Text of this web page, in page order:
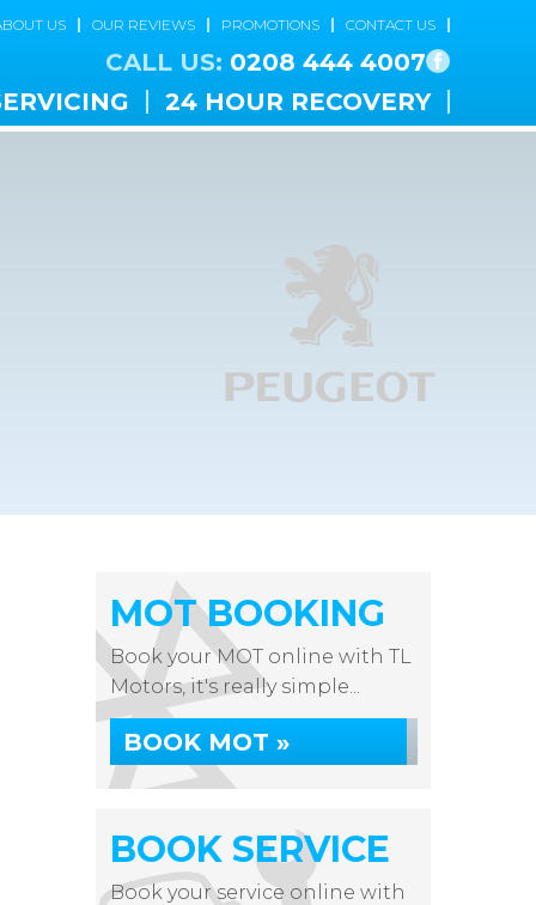
US OUR REVIEWS PROMOTIONS CONTACT US
CALL US: 0208 444 4007
24 HOUR RECOVERY
MOT BOOKING
Book your MOT online with TL
Motors, it's really simple...
BOOK MOT »
BOOK SERVICE
Book your service online with